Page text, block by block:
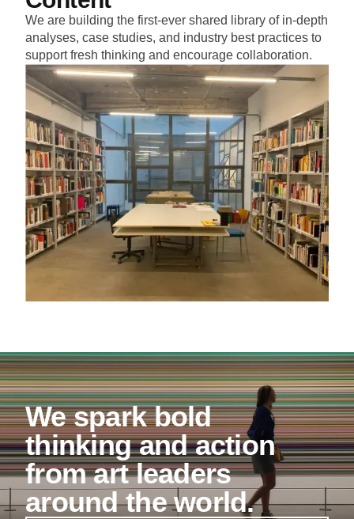
We are building the first-ever shared library of in-depth
analyses, case studies, and industry best practices to
support fresh thinking and encourage collaboration.
We spark bold
thinking and action
from art leaders
around the world.